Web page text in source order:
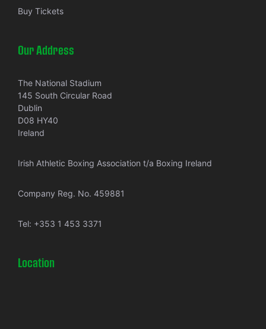
Buy Tickets
Our Address
The National Stadium
145 South Circular Road
Dublin
D08 HY40
Ireland
Irish Athletic Boxing Association t/a Boxing Ireland
Company Reg. No. 459881
Tel: +353 1 453 3371
Location